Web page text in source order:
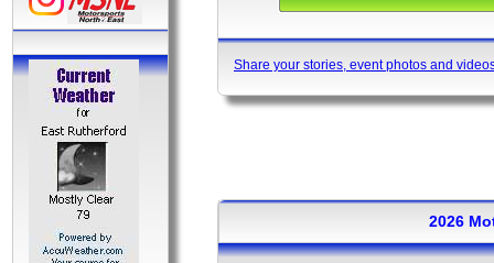
Share your stories, event photos and
2026